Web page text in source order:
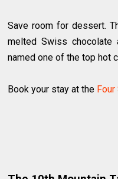
Save room for dessert.
melted Swiss chocolate
named one of the top hot
Book your stay at the